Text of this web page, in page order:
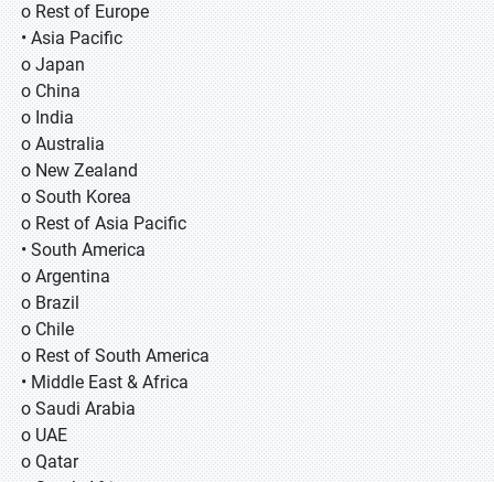
o Rest of Europe
• Asia Pacific
o Japan
o China
o India
o Australia
o New Zealand
o South Korea
o Rest of Asia Pacific
• South America
o Argentina
o Brazil
o Chile
o Rest of South America
• Middle East & Africa
o Saudi Arabia
o UAE
o Qatar